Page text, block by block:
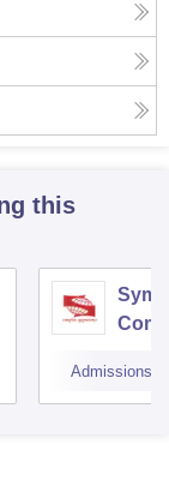
this
Admissions